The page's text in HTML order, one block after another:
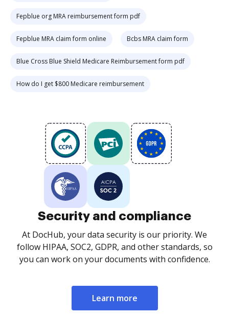
Fepblue org MRA reimbursement form pdf
Fepblue MRA claim form online Bcbs MRA claim form
Blue Cross Blue Shield Medicare Reimbursement form pdf
How do I get $800 Medicare reimbursement
Security and compliance
At DocHub, your data security is our priority. We
follow HIPAA, SOC2, GDPR, and other standards, so
you can work on your documents with confidence.
Learn more